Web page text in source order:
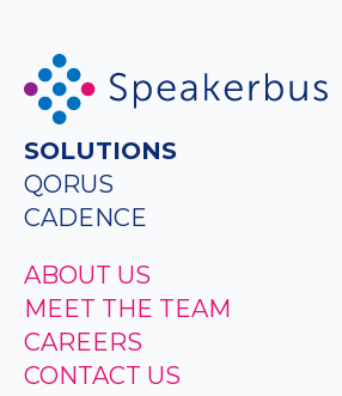
SOLUTIONS
QORUS
CADENCE
ABOUT US
MEET THE TEAM
CAREERS
CONTACT US